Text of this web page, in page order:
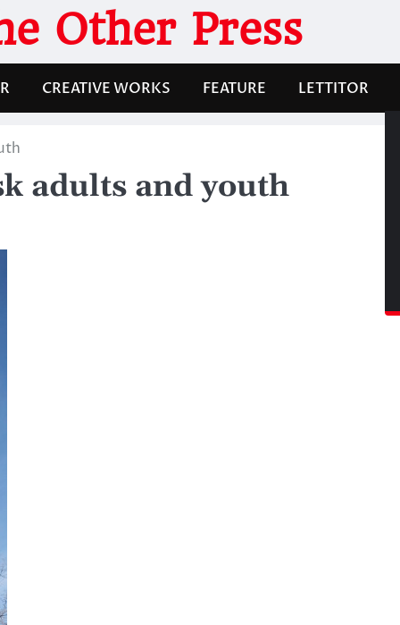
Other Press
CREATIVE WORKS FEATURE LETTITOR
adults and youth